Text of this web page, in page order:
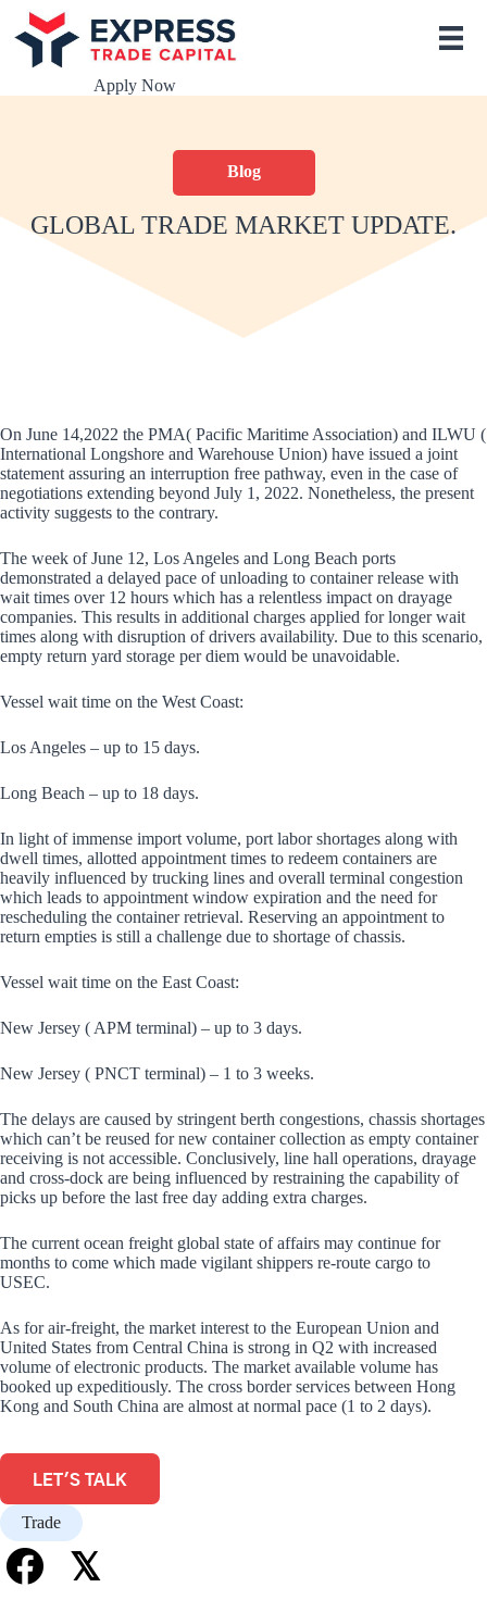
S
k
t
n
Apply Now
Blog
GLOBAL TRADE MARKET UPDATE.
On June 14,2022 the PMA( Pacific Maritime Association) and ILWU (
International Longshore and Warehouse Union) have issued a joint
statement assuring an interruption free pathway, even in the case of
negotiations extending beyond July 1, 2022. Nonetheless, the present
activity suggests to the contrary.
The week of June 12, Los Angeles and Long Beach ports
demonstrated a delayed pace of unloading to container release with
wait times over 12 hours which has a relentless impact on drayage
companies. This results in additional charges applied for longer wait
times along with disruption of drivers availability. Due to this scenario,
empty return yard storage per diem would be unavoidable.
Vessel wait time on the West Coast:
Los Angeles – up to 15 days.
Long Beach – up to 18 days.
In light of immense import volume, port labor shortages along with
dwell times, allotted appointment times to redeem containers are
heavily influenced by trucking lines and overall terminal congestion
which leads to appointment window expiration and the need for
rescheduling the container retrieval. Reserving an appointment to
return empties is still a challenge due to shortage of chassis.
Vessel wait time on the East Coast:
New Jersey ( APM terminal) – up to 3 days.
New Jersey ( PNCT terminal) – 1 to 3 weeks.
The delays are caused by stringent berth congestions, chassis shortages
which can’t be reused for new container collection as empty container
receiving is not accessible. Conclusively, line hall operations, drayage
and cross-dock are being influenced by restraining the capability of
picks up before the last free day adding extra charges.
The current ocean freight global state of affairs may continue for
months to come which made vigilant shippers re-route cargo to
USEC.
As for air-freight, the market interest to the European Union and
United States from Central China is strong in Q2 with increased
volume of electronic products. The market available volume has
booked up expeditiously. The cross border services between Hong
Kong and South China are almost at normal pace (1 to 2 days).
LET'S TALK
Trade
𝕏